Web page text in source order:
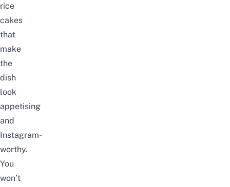
rice
cakes
that
make
the
dish
look
appetising
and
Instagram-
worthy.
You
won’t